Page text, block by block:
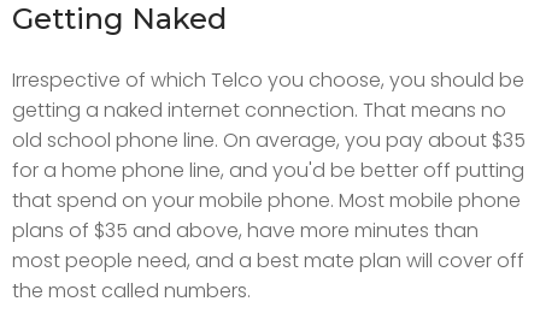
Getting Naked
Irrespective of which Telco you choose, you should be
getting a naked internet connection. That means no
old school phone line. On average, you pay about $35
for a home phone line, and you'd be better off putting
that spend on your mobile phone. Most mobile phone
plans of $35 and above, have more minutes than
most people need, and a best mate plan will cover off
the most called numbers.